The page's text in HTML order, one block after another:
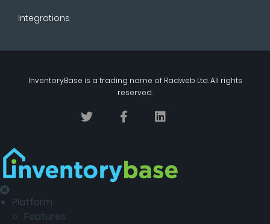
Integrations
InventoryBase is a trading name of Radweb Ltd. All rights
reserved.
Platform
Features